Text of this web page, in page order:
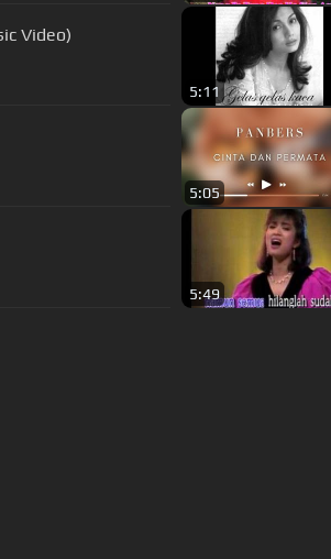
Video)
5:11
5:05
5:49